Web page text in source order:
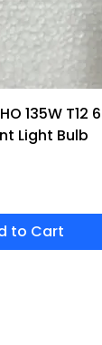
135W T12
Light Bulb
to Cart